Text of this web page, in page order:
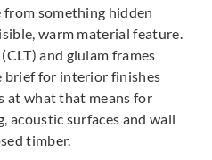
something hidden
warm material feature.
and glulam frames
brief for interior finishes
at what that means for
acoustic surfaces and wall
timber.